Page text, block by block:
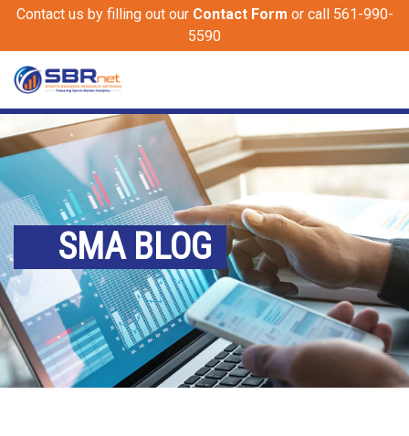
Contact us by filling out our Contact Form or call 561-990-
5590
SMA BLOG